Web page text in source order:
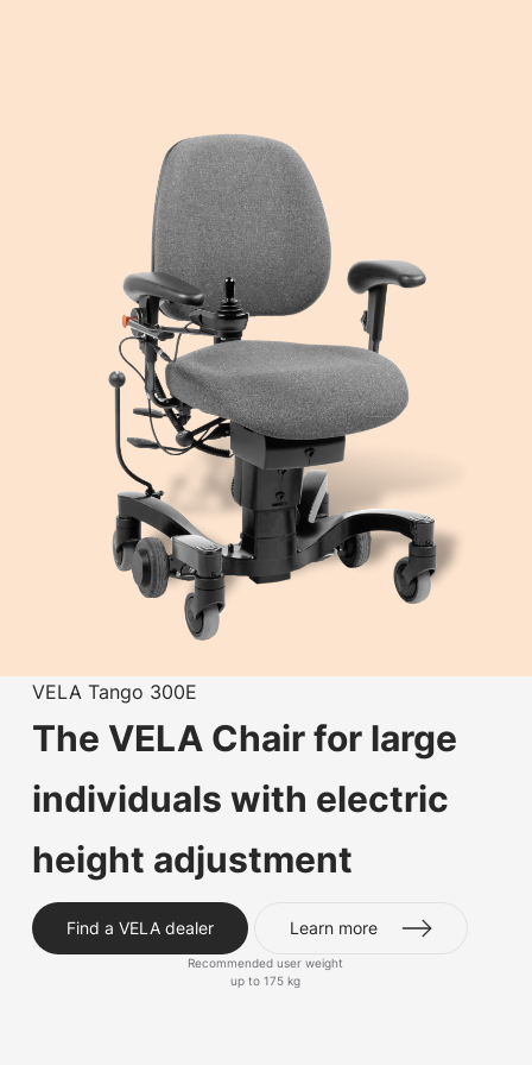
VELA Tango 300E
The VELA Chair for large
individuals with electric
height adjustment
Find a VELA dealer Learn more
Recommended user weight
up to 175 kg